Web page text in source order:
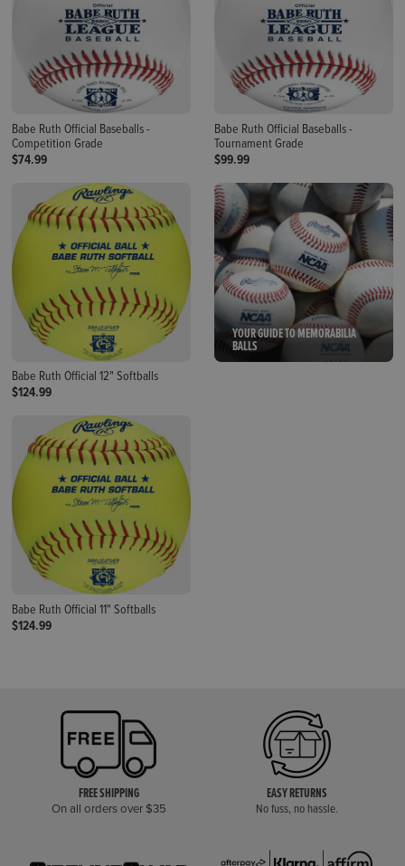
Babe Ruth Official Baseballs -
Competition Grade
$74.99
Babe Ruth Official Baseballs -
Tournament Grade
$99.99
Babe Ruth Official 12" Softballs
$124.99
YOUR GUIDE TO MEMORABILIA
BALLS
Babe Ruth Official 11" Softballs
$124.99
FREE SHIPPING
On all orders over $35
EASY RETURNS
No fuss, no hassle.